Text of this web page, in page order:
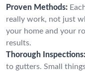
Proven Methods:
really work, not just
your home and your
results.
Thorough Inspections:
to gutters. Small